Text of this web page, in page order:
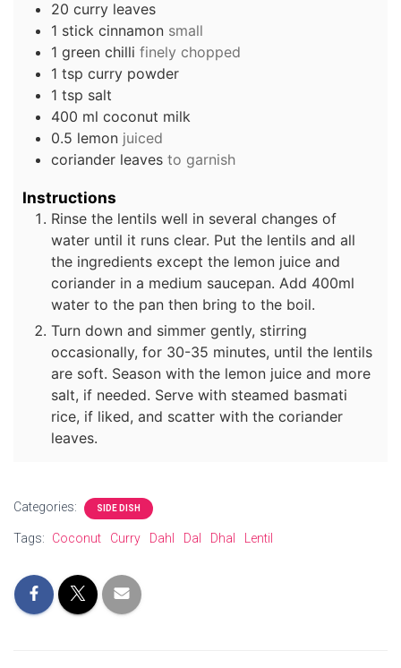
20 curry leaves
1 stick cinnamon small
1 green chilli finely chopped
1 tsp curry powder
1 tsp salt
400 ml coconut milk
0.5 lemon juiced
coriander leaves to garnish
Instructions
Rinse the lentils well in several changes of
water until it runs clear. Put the lentils and all
the ingredients except the lemon juice and
coriander in a medium saucepan. Add 400ml
water to the pan then bring to the boil.
Turn down and simmer gently, stirring
occasionally, for 30-35 minutes, until the lentils
are soft. Season with the lemon juice and more
salt, if needed. Serve with steamed basmati
rice, if liked, and scatter with the coriander
leaves.
Categories: SIDE DISH
Tags: Coconut Curry Dahl Dal Dhal Lentil